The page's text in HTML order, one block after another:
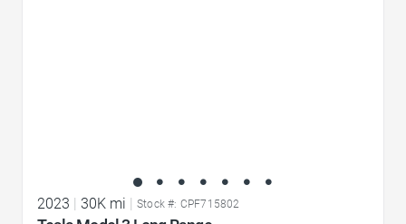
2023 | 30K mi | Stock #: CPF715802